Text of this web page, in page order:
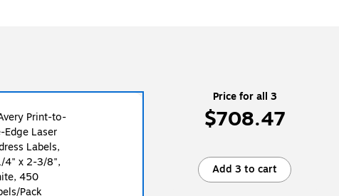
Price for all 3
$708.47
Add 3 to cart